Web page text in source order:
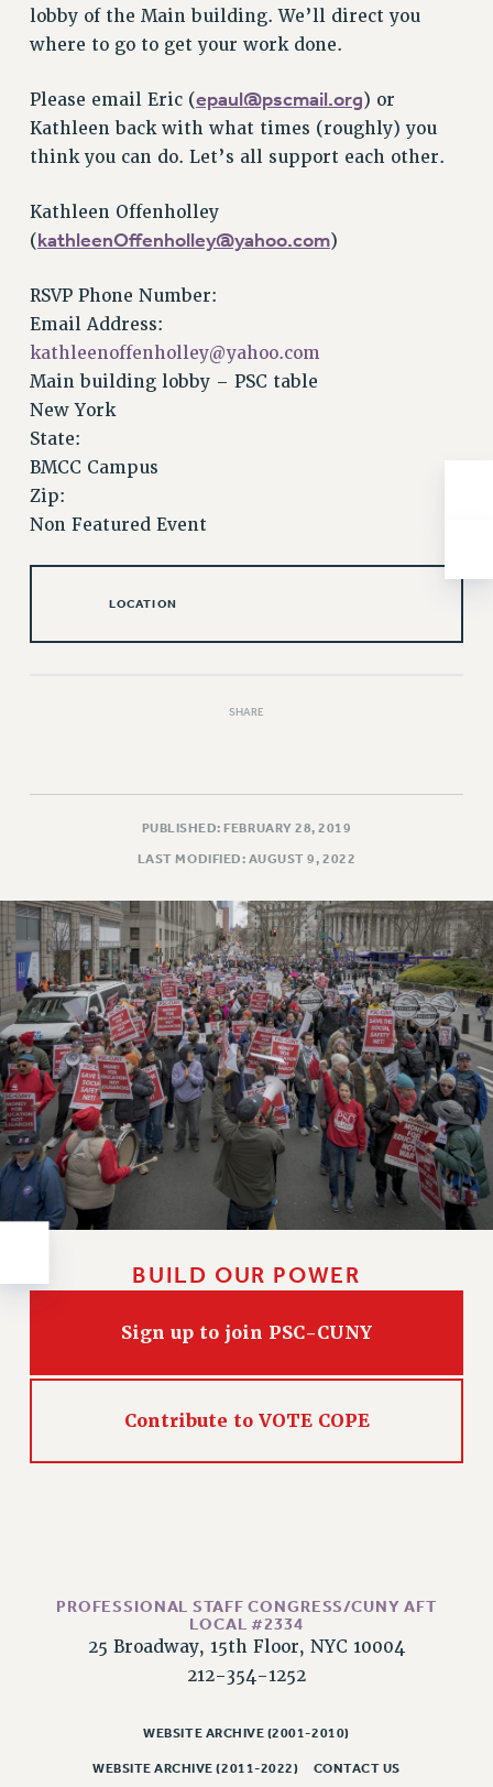
PSC/CUNY CONTRACT IMPLEMENTATION
DOWLOAD BACKPAY ESTIMATOR
NEW RF FIELD UNITS CONTRACT
IMPLEMENTATION
WHAT’S HAPPENING TO OUR
FIGHT FOR FULL FUNDING OF CUNY
STATE
NEW DEAL FOR CUNY
PAST BUDGET CAMPAIGNS
DEFEND THE SOCIAL SAFETY NET
FEDERAL FIGHTBACK
SEXUALITY AND GENDER
News & Events
PSC IN THE NEWS
THIS WEEK IN THE PSC
CALENDAR
ADVOCACY
CONFERENCE/CONVENTION
FORUM
HEARING
MEETING
PARTY/SOCIAL
RALLY
TRAINING
Rights
RIGHTS
THE GRIEVANCE PROCESS
IF YOU ARE BEING DISCIPLINED
LIBRARY FACULTY RIGHTS AND BENEFITS
ACADEMIC FREEDOM
HEALTH AND SAFETY
DOWNLOAD BACKPAY ESTIMATOR
RESEARCH FOUNDATION RIGHTS
lobby of the Main building. We’ll direct you
where to go to get your work done.
Please email Eric (epaul@pscmail.org) or
Kathleen back with what times (roughly) you
think you can do. Let’s all support each other.
Kathleen Offenholley
(kathleenOffenholley@yahoo.com)
RSVP Phone Number:
Email Address:
kathleenoffenholley@yahoo.com
Main building lobby – PSC table
New York
State:
BMCC Campus
Zip:
Non Featured Event
LOCATION
SHARE
PUBLISHED: FEBRUARY 28, 2019
LAST MODIFIED: AUGUST 9, 2022
BUILD OUR POWER
Sign up to join PSC-CUNY
Contribute to VOTE COPE
PROFESSIONAL STAFF CONGRESS/CUNY AFT
LOCAL #2334
25 Broadway, 15th Floor, NYC 10004
212-354-1252
WEBSITE ARCHIVE (2001-2010)
WEBSITE ARCHIVE (2011-2022) CONTACT US